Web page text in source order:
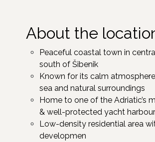
About the
Peaceful coastal town in
south of Šibenik ​
Known for its calm
sea and natural surroundings
Home to one of the Adriatic’s
& well-protected yacht
Low-density residential area
developmen ​